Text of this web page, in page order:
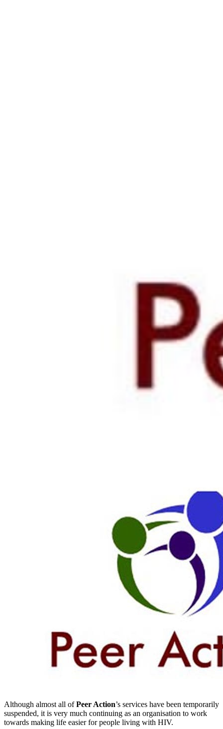
Although almost all ofPeer Action’s services have been temporarily
suspended, it is very much continuing as an organisation to work
towards making life easier for people living with HIV.